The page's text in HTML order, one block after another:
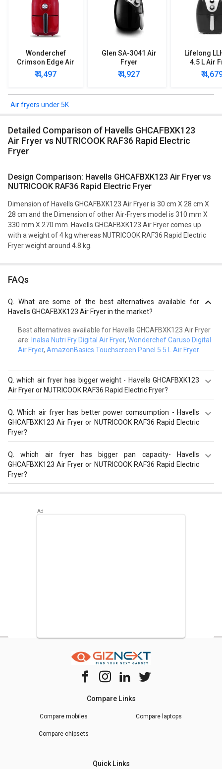
Wonderchef
Crimson Edge Air
Fryer
₹ 4,497
Glen SA-3041 Air
Fryer
₹ 4,927
Lifelong
4.5 L Air
₹
Air fryers under 5K
Detailed Comparison of Havells GHCAFBXK123
Air Fryer vs NUTRICOOK RAF36 Rapid Electric
Fryer
Design Comparison: Havells GHCAFBXK123 Air Fryer vs
NUTRICOOK RAF36 Rapid Electric Fryer
Dimension of Havells GHCAFBXK123 Air Fryer is 30 cm X 28 cm X
28 cm and the Dimension of other Air-Fryers model is 310 mm X
330 mm X 270 mm. Havells GHCAFBXK123 Air Fryer comes up
with a weight of 4 kg whereas NUTRICOOK RAF36 Rapid Electric
Fryer weight around 4.8 kg.
FAQs
What are some of the best alternatives available for
Havells GHCAFBXK123 Air Fryer in the market?
Best alternatives available for Havells GHCAFBXK123 Air Fryer
are: Inalsa Nutri Fry Digital Air Fryer, Wonderchef Caruso Digital
Air Fryer, AmazonBasics Touchscreen Panel 5.5 L Air Fryer.
Q.which air fryer has bigger weight - Havells GHCAFBXK123
Air Fryer or NUTRICOOK RAF36 Rapid Electric Fryer?
NUTRICOOK RAF36 Rapid Electric Fryer has a bigger
weight of 4.8 kg than Havells GHCAFBXK123 Air Fryer that
has weight of 4 kg.
Q.Which air fryer has better power comsumption - Havells
GHCAFBXK123 Air Fryer or NUTRICOOK RAF36 Rapid Electric
Fryer?
NUTRICOOK RAF36 Rapid Electric Fryer has a better
power consumption of 1500 W than Havells
GHCAFBXK123 Air Fryer that has a power consumption of
Q.which air fryer has bigger pan capacity- Havells
GHCAFBXK123 Air Fryer or NUTRICOOK RAF36 Rapid Electric
Fryer?
has a pan capacity of 3.6 L.
Compare Links
Compare mobiles Compare laptops
Compare chipsets
Quick Links